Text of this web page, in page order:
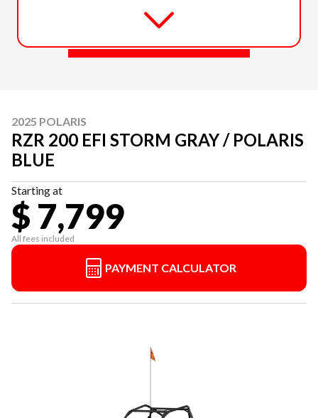
2025 POLARIS
RZR 200 EFI STORM GRAY / POLARIS
BLUE
Starting at
$ 7,799
All fees included
PAYMENT CALCULATOR